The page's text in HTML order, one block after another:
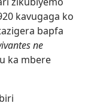
kavugaga ko
bapfa
ne
ka mbere